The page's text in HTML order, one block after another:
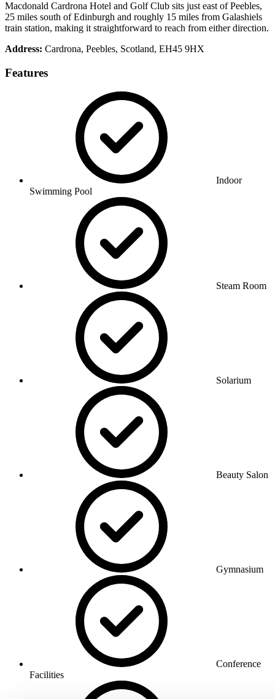
Macdonald Cardrona Hotel and Golf Club sits just east of Peebles,
25 miles south of Edinburgh and roughly 15 miles from Galashiels
train station, making it straightforward to reach from either direction.
Address: Cardrona, Peebles, Scotland, EH45 9HX
Features
Indoor
Swimming Pool
Steam Room
Solarium
Beauty Salon
Gymnasium
Conference
Facilities